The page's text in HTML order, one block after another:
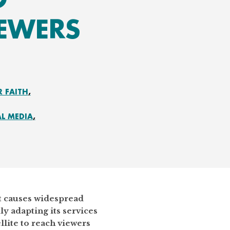
FAITH
MEDIA
widespread
adapting its services
to reach viewers